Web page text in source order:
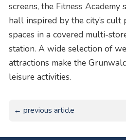
screens, the Fitness
hall inspired by the city’s cult
spaces in a covered multi-
station. A wide selection of
attractions make the
leisure activities.
← previous article